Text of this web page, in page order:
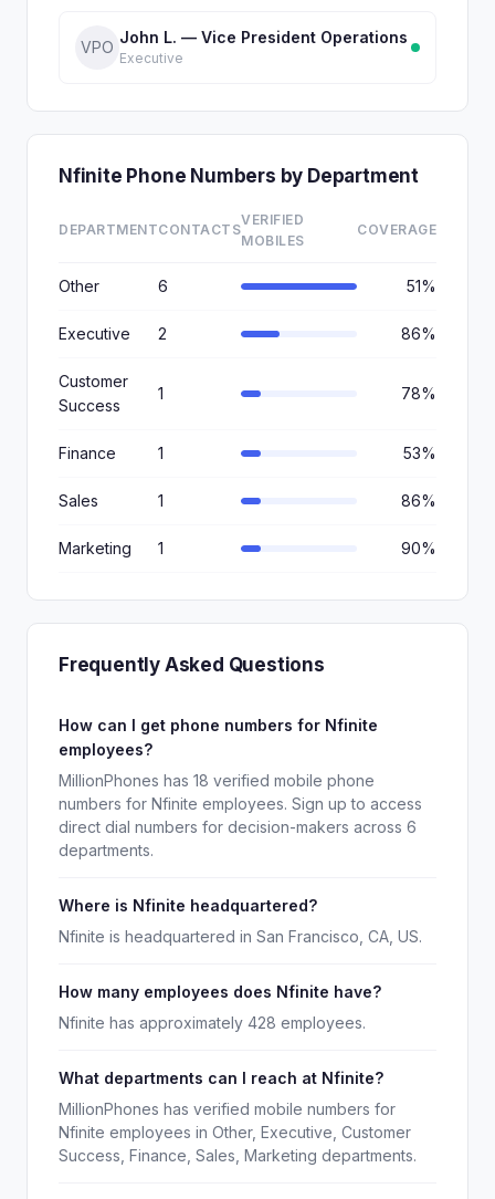
VPO
John L. — Vice President Operations
Executive
Nfinite Phone Numbers by Department
DEPARTMENTCONTACTS
VERIFIED
MOBILES
COVERAGE
Other 6 51%
Executive 2 86%
Customer
Success
1 78%
Finance 1 53%
Sales 1 86%
Marketing 1 90%
Frequently Asked Questions
How can I get phone numbers for Nfinite
employees?
MillionPhones has 18 verified mobile phone
numbers for Nfinite employees. Sign up to access
direct dial numbers for decision-makers across 6
departments.
Where is Nfinite headquartered?
Nfinite is headquartered in San Francisco, CA, US.
How many employees does Nfinite have?
Nfinite has approximately 428 employees.
What departments can I reach at Nfinite?
MillionPhones has verified mobile numbers for
Nfinite employees in Other, Executive, Customer
Success, Finance, Sales, Marketing departments.